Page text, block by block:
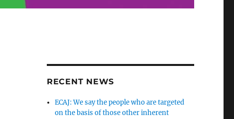
RECENT NEWS
ECAJ: We say the people who are targeted
on the basis of those other inherent